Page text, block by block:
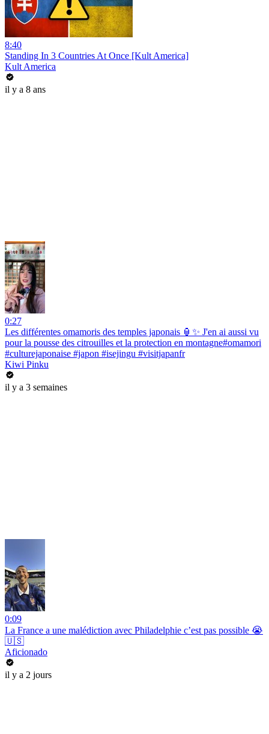
8:40
Standing In 3 Countries At Once [Kult America]
Kult America
il y a 8 ans
0:27
Les différentes omamoris des temples japonais 🏮✨ J'en ai aussi vu
pour la pousse des citrouilles et la protection en montagne#omamori
#culturejaponaise #japon #isejingu #visitjapanfr
Kiwi Pinku
il y a 3 semaines
0:09
La France a une malédiction avec Philadelphie c’est pas possible 😭
🇺🇸
Aficionado
il y a 2 jours